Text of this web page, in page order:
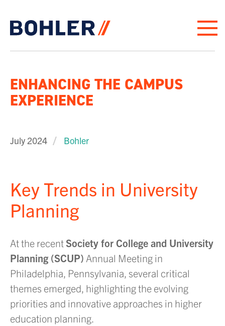
ENHANCING THE CAMPUS
EXPERIENCE
July 2024 Bohler
Key Trends in University
Planning
At the recentSociety for College and University
Planning (SCUP) Annual Meeting in
Philadelphia, Pennsylvania, several critical
themes emerged, highlighting the evolving
priorities and innovative approaches in higher
education planning.